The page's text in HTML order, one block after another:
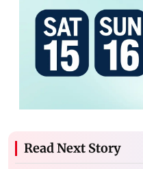
Read Next Story